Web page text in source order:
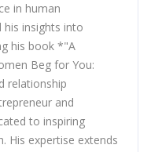
in human
insights into
his book *"A
Beg for You:
relationship
and
to inspiring
His expertise extends